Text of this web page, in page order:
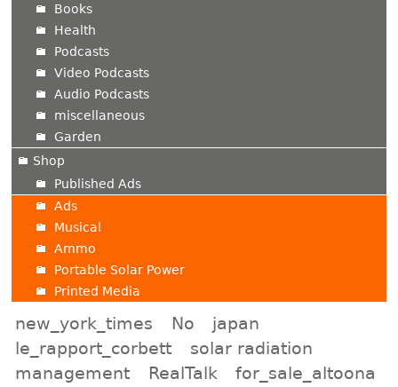
Books
Health
Podcasts
Video Podcasts
Audio Podcasts
miscellaneous
Garden
Shop
Published Ads
Ads
Musical
Ammo
Portable Solar Power
Printed Media
new_york_times No
japan
le_rapport_corbett
solar radiation
management
RealTalk
for_sale_altoona